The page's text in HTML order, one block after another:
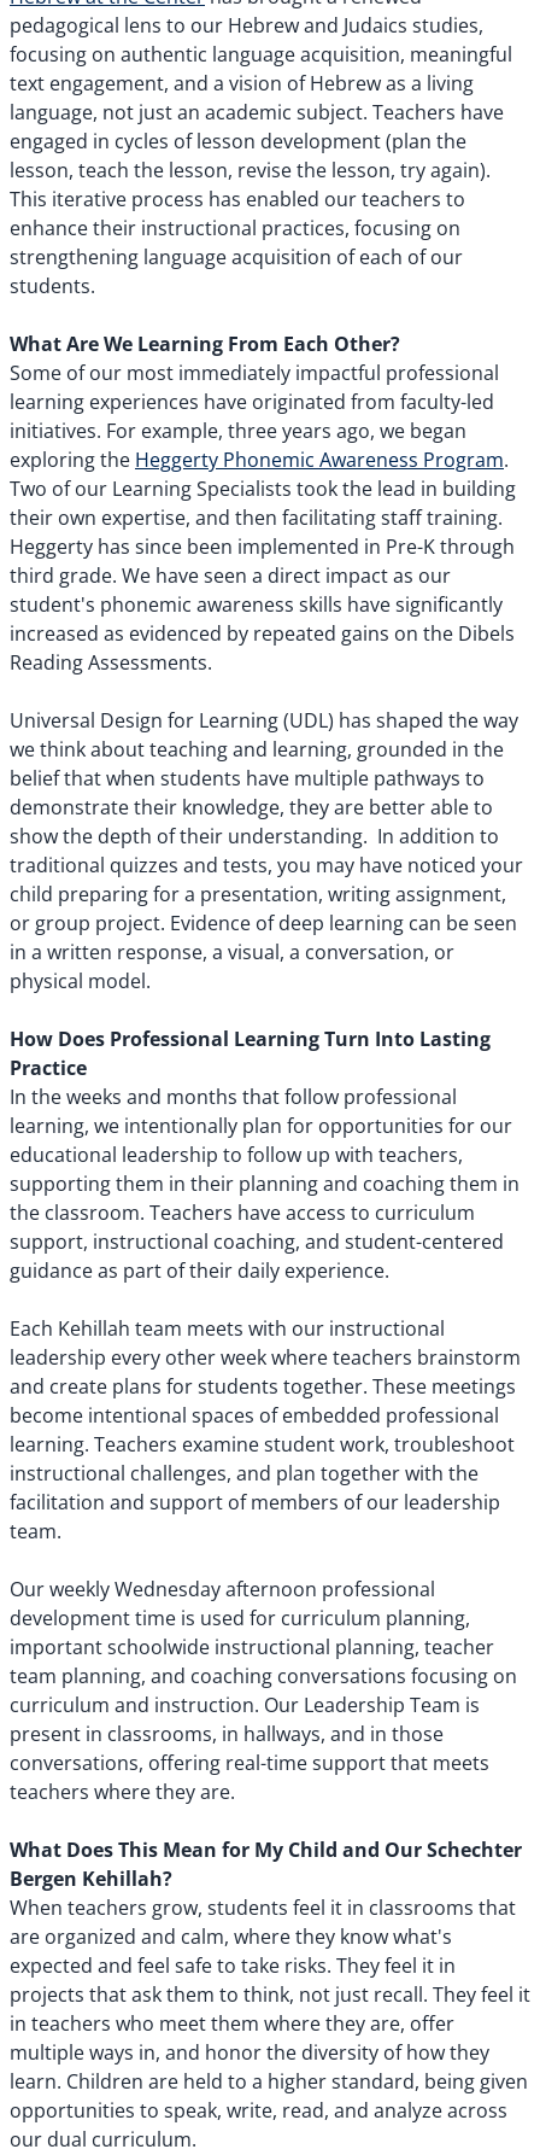
pedagogical lens to our Hebrew and Judaics studies,
focusing on authentic language acquisition, meaningful
text engagement, and a vision of Hebrew as a living
language, not just an academic subject. Teachers have
engaged in cycles of lesson development (plan the
lesson, teach the lesson, revise the lesson, try again).
This iterative process has enabled our teachers to
enhance their instructional practices, focusing on
strengthening language acquisition of each of our
students.
What Are We Learning From Each Other?
Some of our most immediately impactful professional
learning experiences have originated from faculty-led
initiatives. For example, three years ago, we began
exploring the Heggerty Phonemic Awareness Program.
Two of our Learning Specialists took the lead in building
their own expertise, and then facilitating staff training.
Heggerty has since been implemented in Pre-K through
third grade. We have seen a direct impact as our
student's phonemic awareness skills have significantly
increased as evidenced by repeated gains on the Dibels
Reading Assessments.
Universal Design for Learning (UDL) has shaped the way
we think about teaching and learning, grounded in the
belief that when students have multiple pathways to
demonstrate their knowledge, they are better able to
show the depth of their understanding. In addition to
traditional quizzes and tests, you may have noticed your
child preparing for a presentation, writing assignment,
or group project. Evidence of deep learning can be seen
in a written response, a visual, a conversation, or
physical model.
How Does Professional Learning Turn Into Lasting
Practice
In the weeks and months that follow professional
learning, we intentionally plan for opportunities for our
educational leadership to follow up with teachers,
supporting them in their planning and coaching them in
the classroom. Teachers have access to curriculum
support, instructional coaching, and student-centered
guidance as part of their daily experience.
Each Kehillah team meets with our instructional
leadership every other week where teachers brainstorm
and create plans for students together. These meetings
become intentional spaces of embedded professional
learning. Teachers examine student work, troubleshoot
instructional challenges, and plan together with the
facilitation and support of members of our leadership
team.
Our weekly Wednesday afternoon professional
development time is used for curriculum planning,
important schoolwide instructional planning, teacher
team planning, and coaching conversations focusing on
curriculum and instruction. Our Leadership Team is
present in classrooms, in hallways, and in those
conversations, offering real-time support that meets
teachers where they are.
What Does This Mean for My Child and Our Schechter
Bergen Kehillah?
When teachers grow, students feel it in classrooms that
are organized and calm, where they know what's
expected and feel safe to take risks. They feel it in
projects that ask them to think, not just recall. They feel it
in teachers who meet them where they are, offer
multiple ways in, and honor the diversity of how they
learn. Children are held to a higher standard, being given
opportunities to speak, write, read, and analyze across
our dual curriculum.